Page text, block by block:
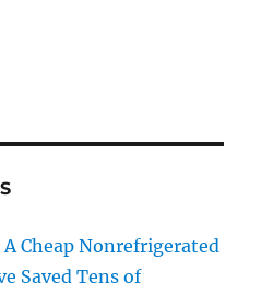
A Cheap Nonrefrigerated
Saved Tens of